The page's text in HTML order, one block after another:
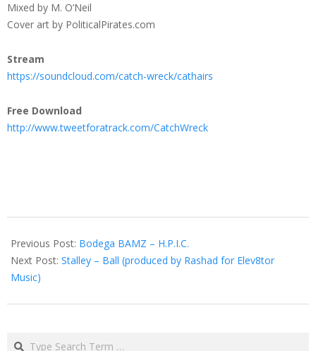
Mixed by M. O’Neil
Cover art by PoliticalPirates.com
Stream
https://soundcloud.com/catch-wreck/cathairs
Free Download
http://www.tweetforatrack.com/CatchWreck
08-
06
Previous Post: Bodega BAMZ – H.P.I.C.
Next Post: Stalley – Ball (produced by Rashad for Elev8tor
Music)
Search